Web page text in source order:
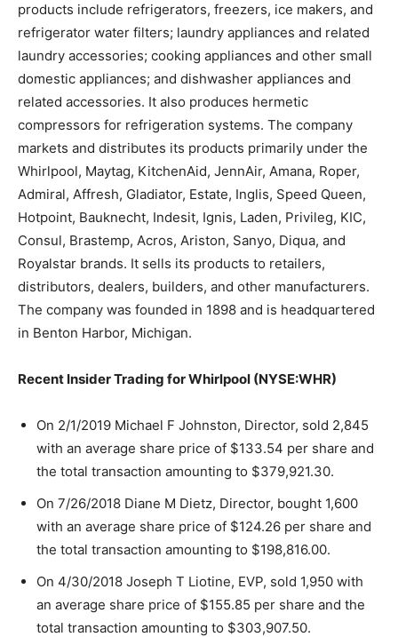
products include refrigerators, freezers, ice makers, and
refrigerator water filters; laundry appliances and related
laundry accessories; cooking appliances and other small
domestic appliances; and dishwasher appliances and
related accessories. It also produces hermetic
compressors for refrigeration systems. The company
markets and distributes its products primarily under the
Whirlpool, Maytag, KitchenAid, JennAir, Amana, Roper,
Admiral, Affresh, Gladiator, Estate, Inglis, Speed Queen,
Hotpoint, Bauknecht, Indesit, Ignis, Laden, Privileg, KIC,
Consul, Brastemp, Acros, Ariston, Sanyo, Diqua, and
Royalstar brands. It sells its products to retailers,
distributors, dealers, builders, and other manufacturers.
The company was founded in 1898 and is headquartered
in Benton Harbor, Michigan.
Recent Insider Trading for Whirlpool (NYSE:WHR)
On 2/1/2019 Michael F Johnston, Director, sold 2,845
with an average share price of $133.54 per share and
the total transaction amounting to $379,921.30.
On 7/26/2018 Diane M Dietz, Director, bought 1,600
with an average share price of $124.26 per share and
the total transaction amounting to $198,816.00.
On 4/30/2018 Joseph T Liotine, EVP, sold 1,950 with
an average share price of $155.85 per share and the
total transaction amounting to $303,907.50.